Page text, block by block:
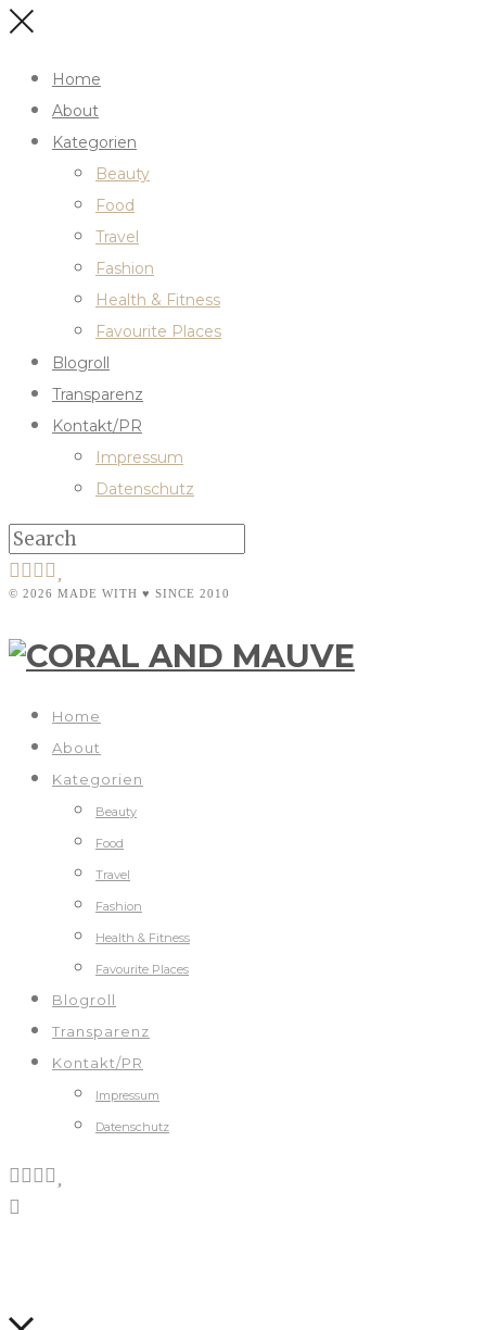
Home
About
Kategorien
Beauty
Food
Travel
Fashion
Health & Fitness
Favourite Places
Blogroll
Transparenz
Kontakt/PR
Impressum
Datenschutz
© 2026 MADE WITH ♥ SINCE 2010
Home
About
Kategorien
Beauty
Food
Travel
Fashion
Health & Fitness
Favourite Places
Blogroll
Transparenz
Kontakt/PR
Impressum
Datenschutz